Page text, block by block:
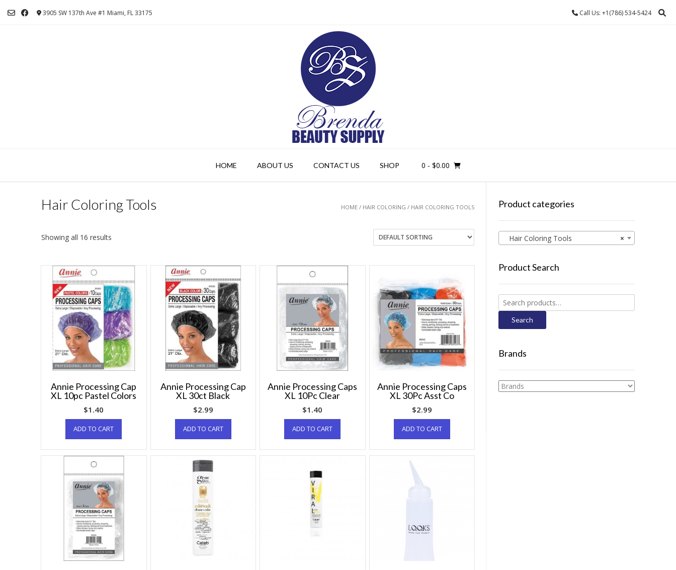
3905 SW 137th Ave #1 Miami, FL 33175 Call Us: +1(786) 534-5424
HOME ABOUT US CONTACT US SHOP 0 - $0.00
HOME / HAIR COLORING / HAIR COLORING TOOLS
Hair Coloring Tools
Showing all 16 results
Annie Processing Cap
XL 10pc Pastel Colors
$1.40
ADD TO CART
Annie Processing Cap
XL 30ct Black
$2.99
ADD TO CART
Annie Processing Caps
XL 10Pc Clear
$1.40
ADD TO CART
Annie Processing Caps
XL 30Pc Asst Co
$2.99
ADD TO CART
Product categories
×
Hair Coloring Tools
Product Search
Search
for:
Search
Brands